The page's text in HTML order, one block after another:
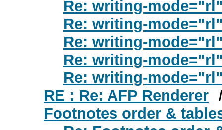
Re: writing-
Re: writing-
Re: writing-
Re: writing-
Re: writing-
RE : Re: AFP Renderer
Footnotes order &